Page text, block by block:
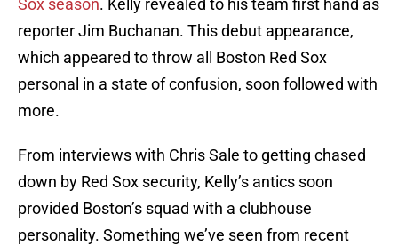
Sox season. Kelly revealed to his team first hand as
reporter Jim Buchanan. This debut appearance,
which appeared to throw all Boston Red Sox
personal in a state of confusion, soon followed with
more.
From interviews with Chris Sale to getting chased
down by Red Sox security, Kelly’s antics soon
provided Boston’s squad with a clubhouse
personality. Something we’ve seen from recent